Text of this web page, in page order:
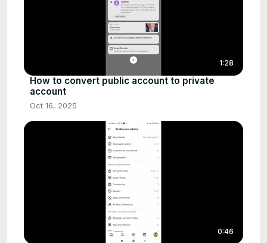
1:28
How to convert public account to private
account
Oct 16, 2025
0:46